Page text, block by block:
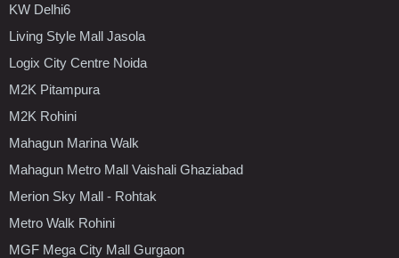
KW Delhi6
Living Style Mall Jasola
Logix City Centre Noida
M2K Pitampura
M2K Rohini
Mahagun Marina Walk
Mahagun Metro Mall Vaishali Ghaziabad
Merion Sky Mall - Rohtak
Metro Walk Rohini
MGF Mega City Mall Gurgaon